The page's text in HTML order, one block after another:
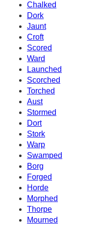
Chalked
Dork
Jaunt
Croft
Scored
Ward
Launched
Scorched
Torched
Aust
Stormed
Dort
Stork
Warp
Swamped
Borg
Forged
Horde
Morphed
Thorpe
Mourned